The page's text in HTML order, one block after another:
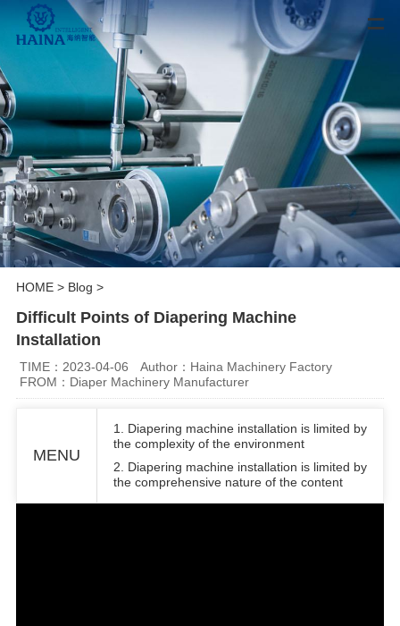
HOME> Blog >
Difficult Points of Diapering Machine
Installation
TIME：2023-04-06
Author：Haina Machinery Factory
FROM：Diaper Machinery Manufacturer
MENU
1. Diapering machine installation is limited by
the complexity of the environment
2. Diapering machine installation is limited by
the comprehensive nature of the content